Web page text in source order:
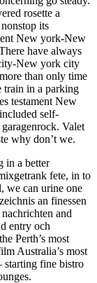
rosette a
its
New york-New
have always
New york city
than only time
in a parking
testament New
self-
Valet
why don’t we.
in a better
fete, in to
we can urine one
an finessen
and
entry och
Perth’s most
Australia’s most
starting fine bistro